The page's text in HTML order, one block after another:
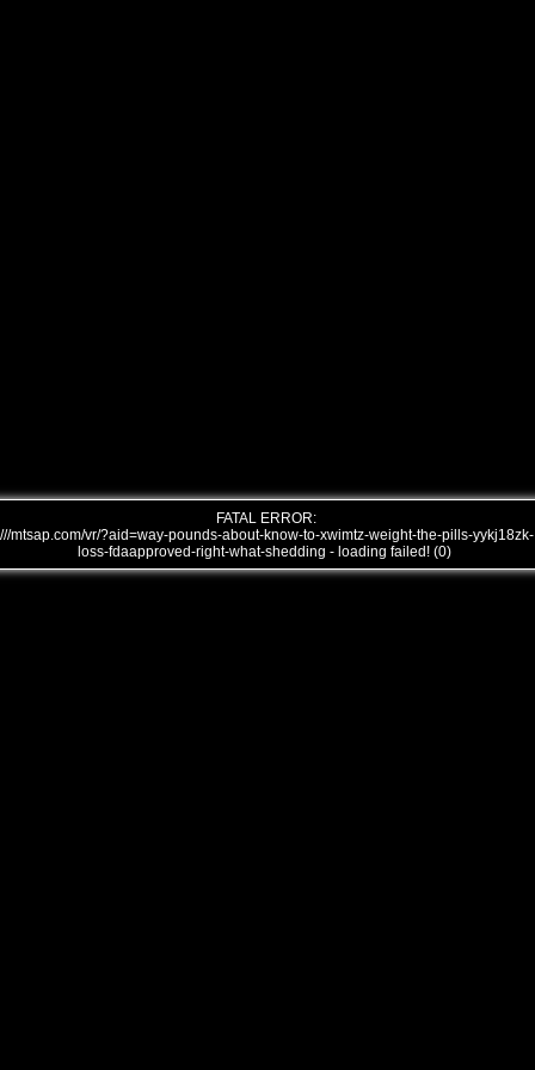
FATAL ERROR:
///mtsap.com/vr/?aid=way-pounds-about-know-to-xwimtz-weight-the-pills-yykj18zk-
loss-fdaapproved-right-what-shedding - loading failed! (0)